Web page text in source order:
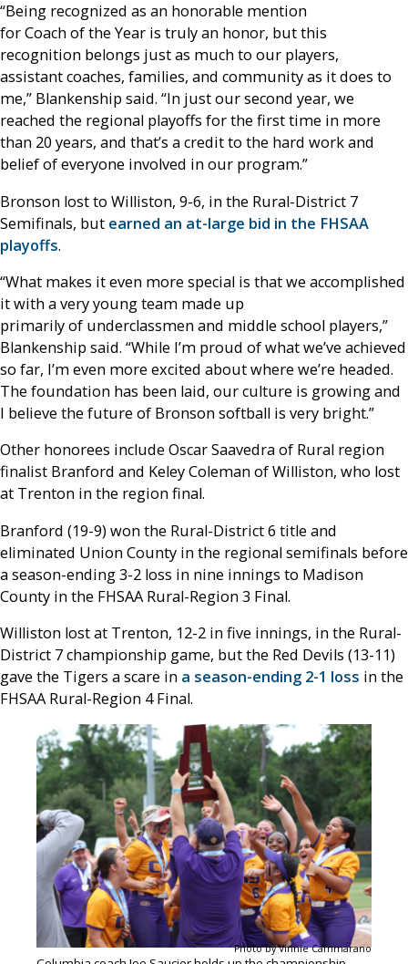
“Being recognized as an honorable mention
for Coach of the Year is truly an honor, but this
recognition belongs just as much to our players,
assistant coaches, families, and community as it does to
me,” Blankenship said. “In just our second year, we
reached the regional playoffs for the first time in more
than 20 years, and that’s a credit to the hard work and
belief of everyone involved in our program.”
Bronson lost to Williston, 9-6, in the Rural-District 7
Semifinals, but earned an at-large bid in the FHSAA
playoffs.
“What makes it even more special is that we accomplished
it with a very young team made up
primarily of underclassmen and middle school players,”
Blankenship said. “While I’m proud of what we’ve achieved
so far, I’m even more excited about where we’re headed.
The foundation has been laid, our culture is growing and
I believe the future of Bronson softball is very bright.”
Other honorees include Oscar Saavedra of Rural region
finalist Branford and Keley Coleman of Williston, who lost
at Trenton in the region final.
Branford (19-9) won the Rural-District 6 title and
eliminated Union County in the regional semifinals before
a season-ending 3-2 loss in nine innings to Madison
County in the FHSAA Rural-Region 3 Final.
Williston lost at Trenton, 12-2 in five innings, in the Rural-
District 7 championship game, but the Red Devils (13-11)
gave the Tigers a scare in a season-ending 2-1 loss in the
FHSAA Rural-Region 4 Final.
Photo by Vinnie Cammarano